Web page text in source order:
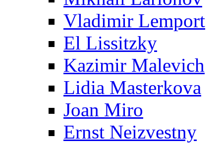
Vladimir Lemport
El Lissitzky
Kazimir Malevich
Lidia Masterkova
Joan Miro
Ernst Neizvestny